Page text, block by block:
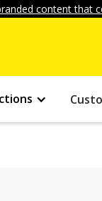
content that